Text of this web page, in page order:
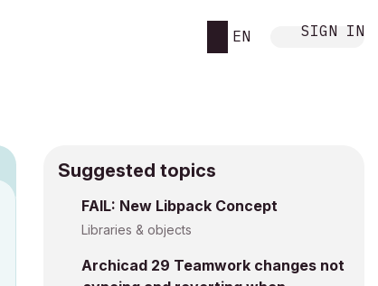
EN SIGN IN
Suggested topics
FAIL: New Libpack Concept
Libraries & objects
Archicad 29 Teamwork changes not